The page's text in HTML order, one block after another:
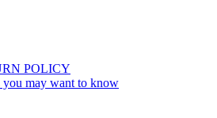
POLICY
you may want to know